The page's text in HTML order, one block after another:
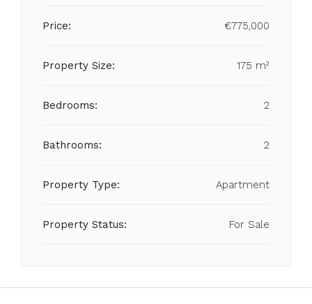
Price: €775,000
Property Size: 175 m²
Bedrooms: 2
Bathrooms: 2
Property Type: Apartment
Property Status: For Sale